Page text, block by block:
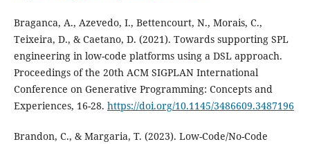
Braganca, A., Azevedo, I., Bettencourt, N., Morais, C.,
Teixeira, D., & Caetano, D. (2021). Towards supporting SPL
engineering in low-code platforms using a DSL approach.
Proceedings of the 20th ACM SIGPLAN International
Conference on Generative Programming: Concepts and
Experiences, 16-28. https://doi.org/10.1145/3486609.3487196
Brandon, C., & Margaria, T. (2023). Low-Code/No-Code